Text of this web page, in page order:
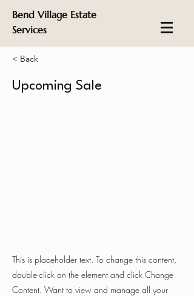
Bend Village Estate
Services
< Back
Upcoming Sale
This is placeholder text. To change this content,
double-click on the element and click Change
Content. Want to view and manage all your